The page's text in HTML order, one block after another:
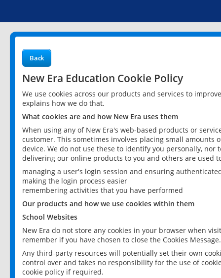
Back
New Era Education Cookie Policy
We use cookies across our products and services to
explains how we do that.
What cookies are and how New Era uses them
When using any of New Era's web-based products or
customer. This sometimes involves placing small
device. We do not use these to identify you personally,
delivering our online products to you and others are used
managing a user's login session and ensuring
making the login process easier
remembering activities that you have performed
Our products and how we use cookies within them
School Websites
New Era do not store any cookies in your browser when
remember if you have chosen to close the Cookies Message.
Any third-party resources will potentially set their own
control over and takes no responsibility for the use of
cookie policy if required.